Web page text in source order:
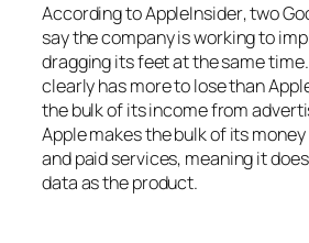
According toAppleInsider, two
say the company is working to
dragging its feet at the same
clearly has more to lose than
the bulk of its income from
Apple makes the bulk of its
and paid services, meaning it
data as the product.